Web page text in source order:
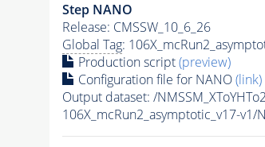
Step NANO
Release: CMSSW_10_6_26
Global Tag:
Production script(preview)
Configuration file for NANO(link)
Output dataset: /
106X_mcRun2_asymptotic_v17-v1/